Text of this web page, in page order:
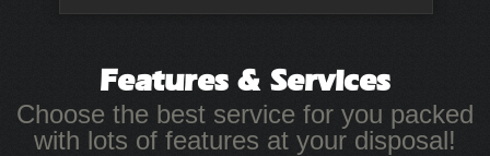
Features& Services
Choose the best service for you packed
with lots of features at your disposal!